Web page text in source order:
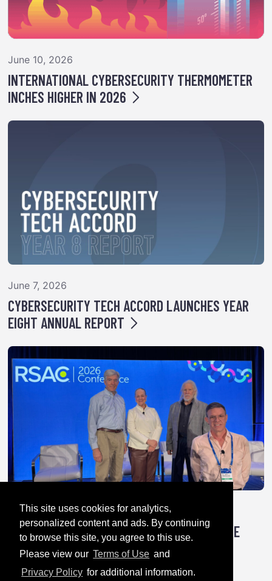
This site uses cookies for analytics,
personalized content and ads. By continuing
to browse this site, you agree to this use.
Please view our Terms of Use and
Privacy Policy for additional information.
June 10, 2026
INTERNATIONAL CYBERSECURITY THERMOMETER
INCHES HIGHER IN 2026
June 7, 2026
CYBERSECURITY TECH ACCORD LAUNCHES YEAR
EIGHT ANNUAL REPORT
April 28, 2026
TRICK OR TREATY: HOW AUTHORITARIANS ARE
HACKING GLOBAL CYBER RULES